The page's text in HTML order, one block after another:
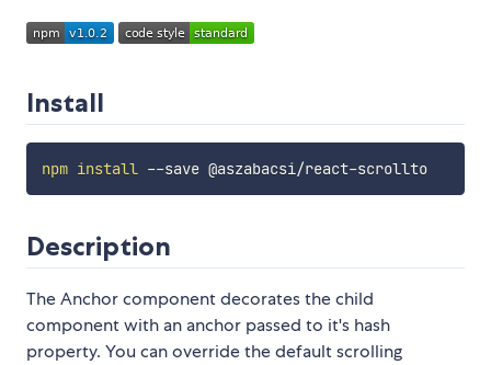
Install
npm install --save @aszabacsi/react-scrollto
Description
The Anchor component decorates the child
component with an anchor passed to it's hash
property. You can override the default scrolling